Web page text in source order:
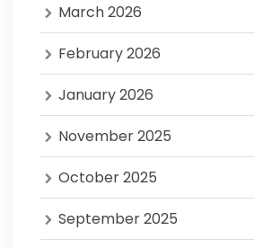
March 2026
February 2026
January 2026
November 2025
October 2025
September 2025